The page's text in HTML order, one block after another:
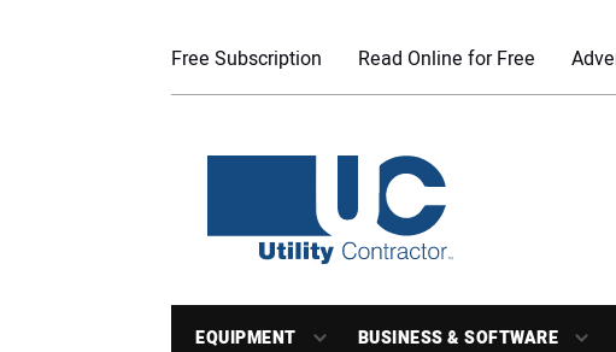
Free Subscription Read Online for Free
EQUIPMENT BUSINESS & SOFTWARE